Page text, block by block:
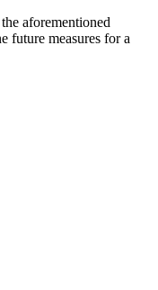
aforementioned
future measures for a